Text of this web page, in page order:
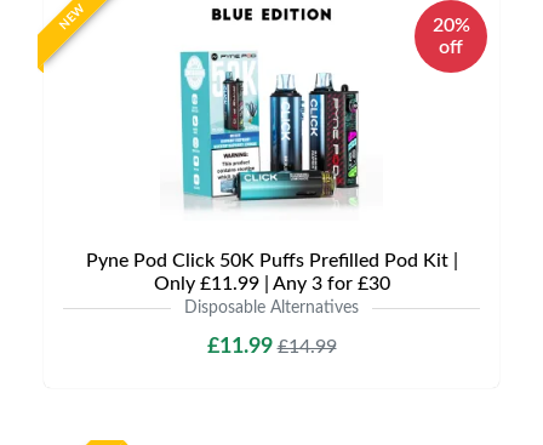
NEW
20%
off
Pyne Pod Click 50K Puffs Prefilled Pod Kit |
Only £11.99 | Any 3 for £30
Disposable Alternatives
£11.99£14.99